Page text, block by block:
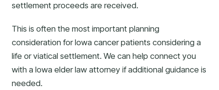
settlement proceeds are received.
This is often the most important planning
consideration for Iowa cancer patients considering a
life or viatical settlement. We can help connect you
with a Iowa elder law attorney if additional guidance is
needed.